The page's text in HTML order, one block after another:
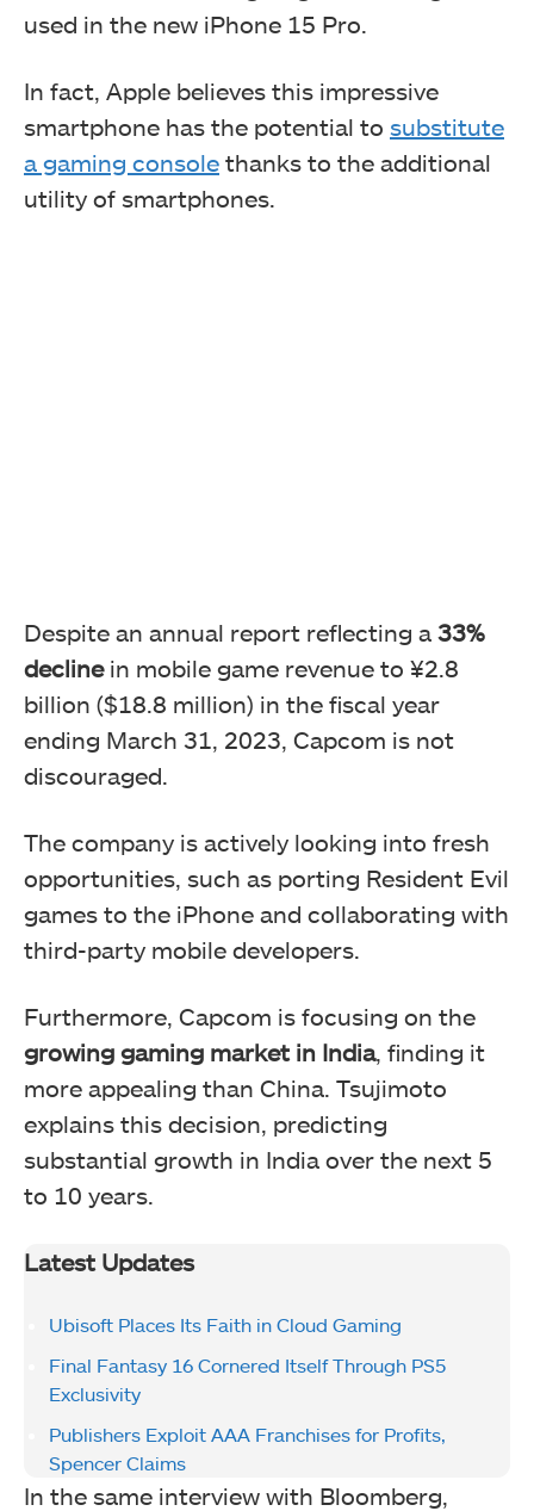
used in the new iPhone 15 Pro.
In fact, Apple believes this impressive
smartphone has the potential to substitute
a gaming console thanks to the additional
utility of smartphones.
Despite an annual report reflecting a 33%
declinein mobile game revenue to ¥2.8
billion ($18.8 million) in the fiscal year
ending March 31, 2023, Capcom is not
discouraged.
The company is actively looking into fresh
opportunities, such as porting Resident Evil
games to the iPhone and collaborating with
third-party mobile developers.
Furthermore, Capcom is focusing on the
growing gaming market in India, finding it
more appealing than China. Tsujimoto
explains this decision, predicting
substantial growth in India over the next 5
to 10 years.
Latest Updates
Ubisoft Places Its Faith in Cloud Gaming
Final Fantasy 16 Cornered Itself Through PS5
Exclusivity
Publishers Exploit AAA Franchises for Profits,
Spencer Claims
In the same interview with Bloomberg,